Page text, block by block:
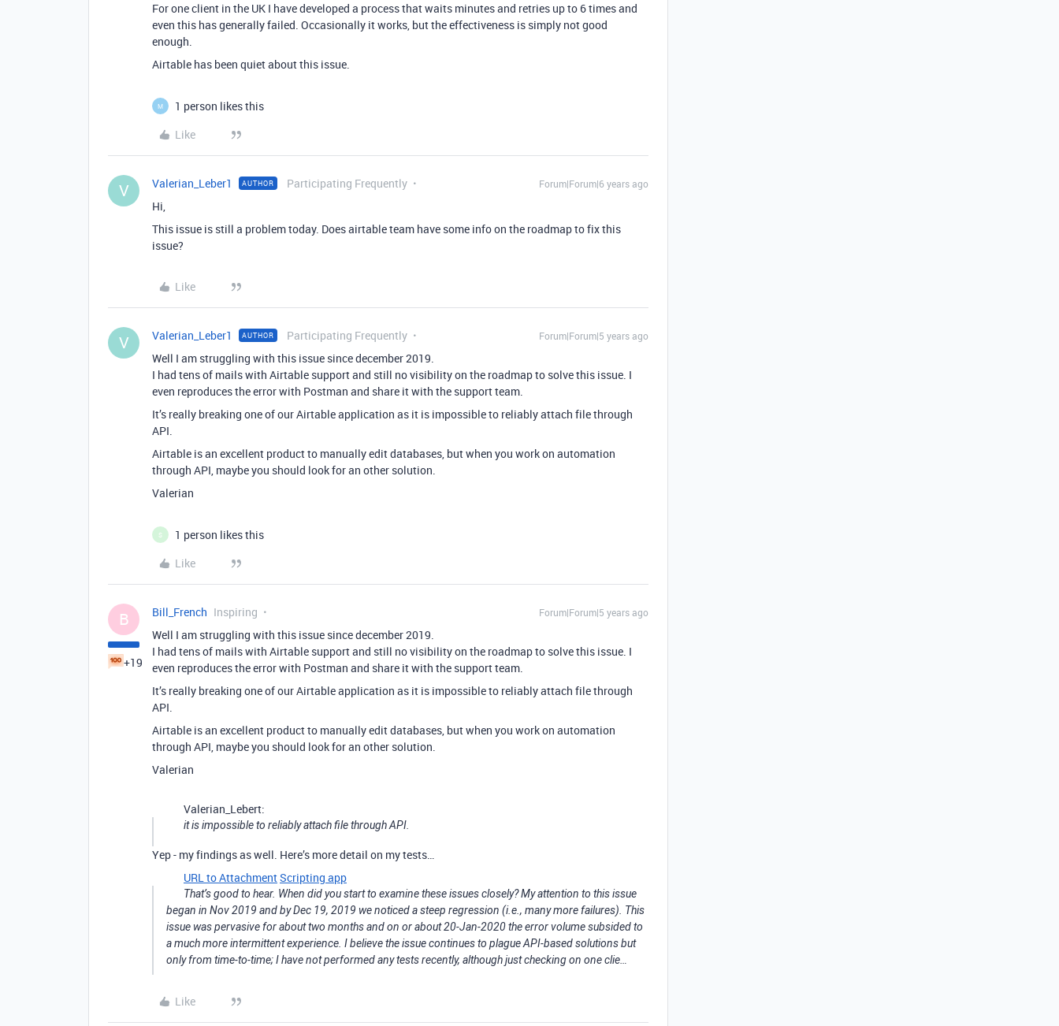
For one client in the UK I have developed a process that waits minutes and retries up to 6 times and
even this has generally failed. Occasionally it works, but the effectiveness is simply not good
enough.
Airtable has been quiet about this issue.
M
1 person likes this
Like
V Valerian_Leber1 AUTHOR Participating Frequently Forum|Forum|6 years ago
Hi,
This issue is still a problem today. Does airtable team have some info on the roadmap to fix this
issue?
Like
V Valerian_Leber1 AUTHOR Participating Frequently Forum|Forum|5 years ago
Well I am struggling with this issue since december 2019.
I had tens of mails with Airtable support and still no visibility on the roadmap to solve this issue. I
even reproduces the error with Postman and share it with the support team.
It’s really breaking one of our Airtable application as it is impossible to reliably attach file through
API.
Airtable is an excellent product to manually edit databases, but when you work on automation
through API, maybe you should look for an other solution.
Valerian
S
1 person likes this
Like
B
+19
Bill_French Inspiring Forum|Forum|5 years ago
Well I am struggling with this issue since december 2019.
I had tens of mails with Airtable support and still no visibility on the roadmap to solve this issue. I
even reproduces the error with Postman and share it with the support team.
It’s really breaking one of our Airtable application as it is impossible to reliably attach file through
API.
Airtable is an excellent product to manually edit databases, but when you work on automation
through API, maybe you should look for an other solution.
Valerian
Valerian_Lebert:
it is impossible to reliably attach file through API.
Yep - my findings as well. Here’s more detail on my tests…
URL to AttachmentScripting app
That’s good to hear. When did you start to examine these issues closely? My attention to this issue
began in Nov 2019 and by Dec 19, 2019 we noticed a steep regression (i.e., many more failures). This
issue was pervasive for about two months and on or about 20-Jan-2020 the error volume subsided to
a much more intermittent experience. I believe the issue continues to plague API-based solutions but
only from time-to-time; I have not performed any tests recently, although just checking on one clie…
Like